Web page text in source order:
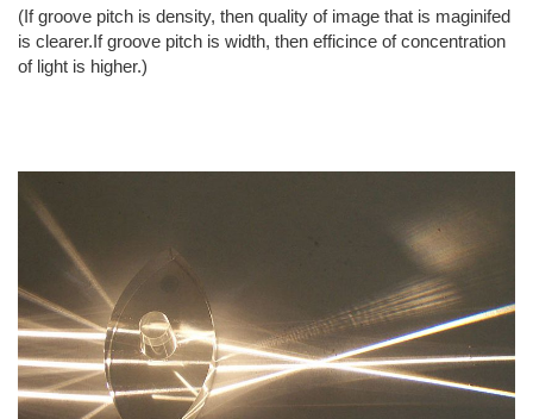
(If groove pitch is density, then quality of image that is maginifed
is clearer.If groove pitch is width, then efficince of concentration
of light is higher.)